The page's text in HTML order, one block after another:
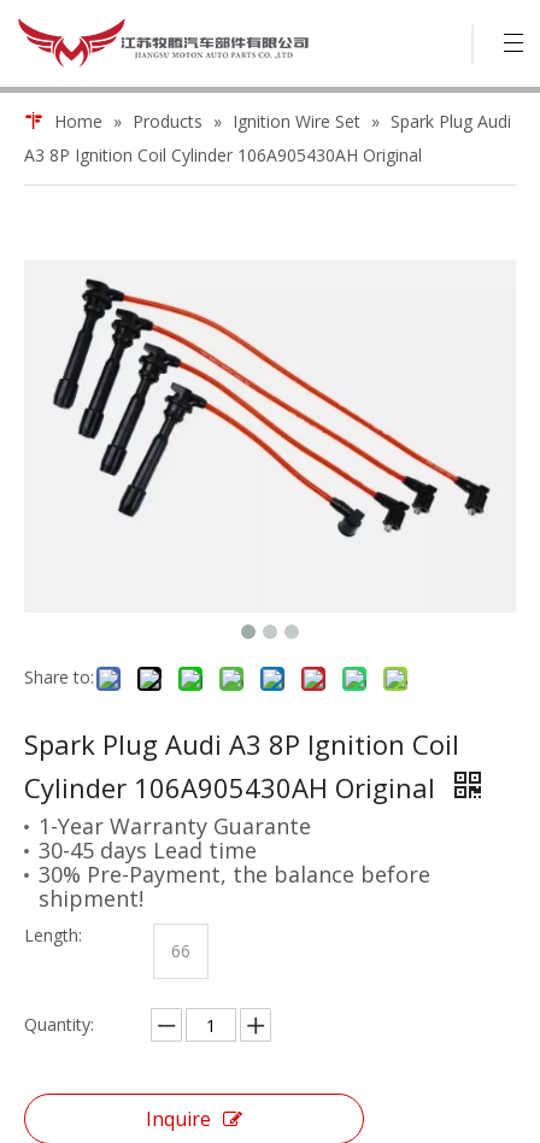
Home » Products » Ignition Wire Set » Spark Plug Audi
A3 8P Ignition Coil Cylinder 106A905430AH Original
Share to:
Spark Plug Audi A3 8P Ignition Coil
Cylinder 106A905430AH Original
1-Year Warranty Guarante
30-45 days Lead time
30% Pre-Payment, the balance before
shipment!
Length:
66
Quantity:
Inquire